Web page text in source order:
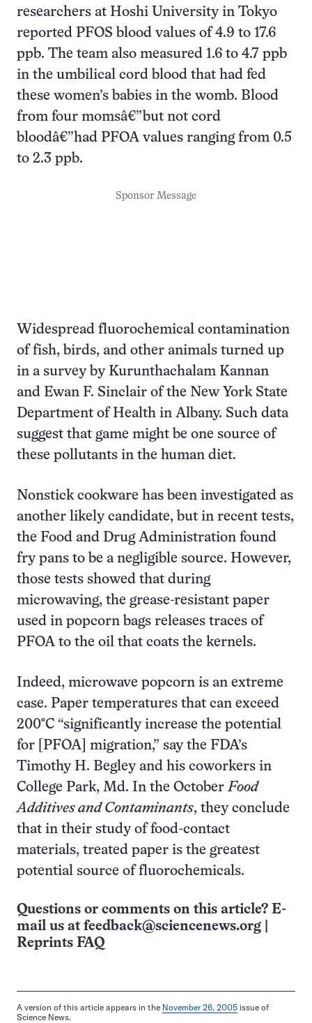
researchers at Hoshi University in Tokyo
reported PFOS blood values of 4.9 to 17.6
ppb. The team also measured 1.6 to 4.7 ppb
in the umbilical cord blood that had fed
these women’s babies in the womb. Blood
from four momsâ€”but not cord
bloodâ€”had PFOA values ranging from 0.5
to 2.3 ppb.
Sponsor Message
Widespread fluorochemical contamination
of fish, birds, and other animals turned up
in a survey by Kurunthachalam Kannan
and Ewan F. Sinclair of the New York State
Department of Health in Albany. Such data
suggest that game might be one source of
these pollutants in the human diet.
Nonstick cookware has been investigated as
another likely candidate, but in recent tests,
the Food and Drug Administration found
fry pans to be a negligible source. However,
those tests showed that during
microwaving, the grease-resistant paper
used in popcorn bags releases traces of
PFOA to the oil that coats the kernels.
Indeed, microwave popcorn is an extreme
case. Paper temperatures that can exceed
200°C “significantly increase the potential
for [PFOA] migration,” say the FDA’s
Timothy H. Begley and his coworkers in
College Park, Md. In the OctoberFood
Additives and Contaminants, they conclude
that in their study of food-contact
materials, treated paper is the greatest
potential source of fluorochemicals.
Questions or comments on this article? E-
mail us at feedback@sciencenews.org
Reprints FAQ
A version of this article appears in the November 26, 2005 issue of
Science News.